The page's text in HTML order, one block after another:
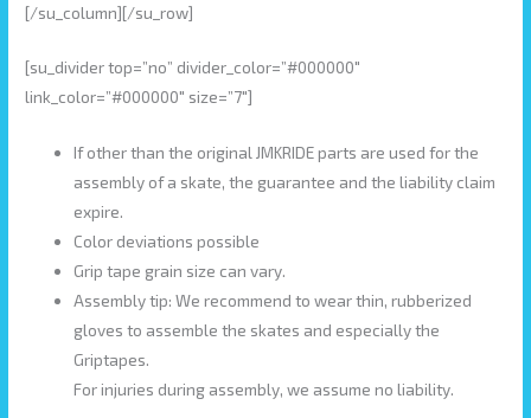
[/su_column][/su_row]
[su_divider top=”no” divider_color=”#000000″
link_color=”#000000″ size=”7″]
If other than the original JMKRIDE parts are used for the
assembly of a skate, the guarantee and the liability claim
expire.
Color deviations possible
Grip tape grain size can vary.
Assembly tip: We recommend to wear thin, rubberized
gloves to assemble the skates and especially the
Griptapes.
For injuries during assembly, we assume no liability.